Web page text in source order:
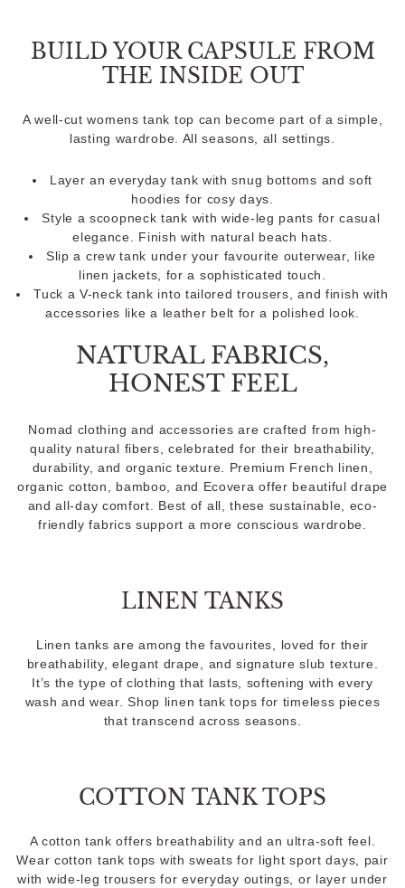
BUILD YOUR CAPSULE FROM
THE INSIDE OUT
A well-cut womens tank top can become part of a simple,
lasting wardrobe. All seasons, all settings.
Layer an everyday tank with snug bottoms and soft
hoodies for cosy days.
Style a scoopneck tank with wide-leg pants for casual
elegance. Finish with natural beach hats.
Slip a crew tank under your favourite outerwear, like
linen jackets, for a sophisticated touch.
Tuck a V-neck tank into tailored trousers, and finish with
accessories like a leather belt for a polished look.
NATURAL FABRICS,
HONEST FEEL
Nomad clothing and accessories are crafted from high-
quality natural fibers, celebrated for their breathability,
durability, and organic texture. Premium French linen,
organic cotton, bamboo, and Ecovera offer beautiful drape
and all-day comfort. Best of all, these sustainable, eco-
friendly fabrics support a more conscious wardrobe.
LINEN TANKS
Linen tanks are among the favourites, loved for their
breathability, elegant drape, and signature slub texture.
It’s the type of clothing that lasts, softening with every
wash and wear. Shop linen tank tops for timeless pieces
that transcend across seasons.
COTTON TANK TOPS
A cotton tank offers breathability and an ultra-soft feel.
Wear cotton tank tops with sweats for light sport days, pair
with wide-leg trousers for everyday outings, or layer under